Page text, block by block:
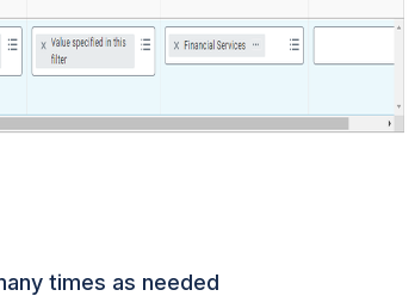
times as needed